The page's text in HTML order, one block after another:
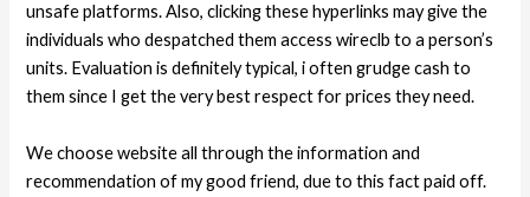
unsafe platforms. Also, clicking these hyperlinks may give the
individuals who despatched them access wireclb to a person’s
units. Evaluation is definitely typical, i often grudge cash to
them since I get the very best respect for prices they need.
We choose website all through the information and
recommendation of my good friend, due to this fact paid off.